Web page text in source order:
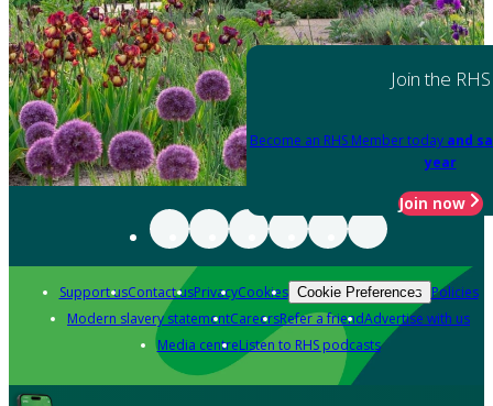
Join the RHS
Become an RHS Member today and
year
Join now
Support usContact usPrivacyCookies Cookie Preferences Policies
Modern slavery statementCareersRefer a friendAdvertise with us
Media centreListen to RHS podcasts